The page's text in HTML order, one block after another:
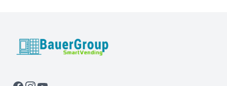
BauerGroup Tech